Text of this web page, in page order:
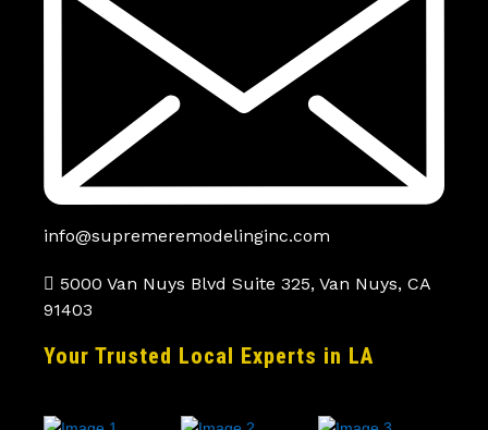
info@supremeremodelinginc.com
5000 Van Nuys Blvd Suite 325, Van Nuys, CA
91403
Your Trusted Local Experts in LA